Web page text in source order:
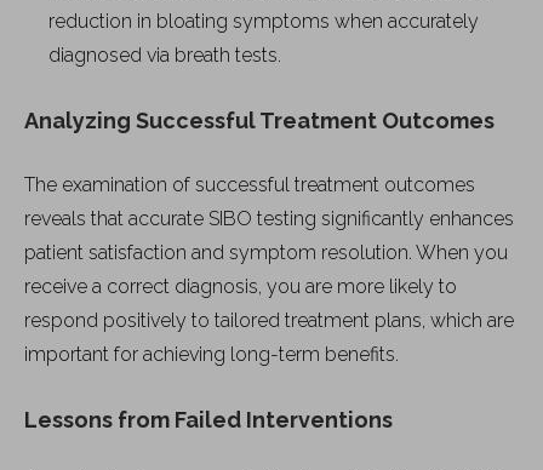
reduction in bloating symptoms when accurately
diagnosed via breath tests.
Analyzing Successful Treatment Outcomes
The examination of successful treatment outcomes
reveals that accurate SIBO testing significantly enhances
patient satisfaction and symptom resolution. When you
receive a correct diagnosis, you are more likely to
respond positively to tailored treatment plans, which are
important for achieving long-term benefits.
Lessons from Failed Interventions